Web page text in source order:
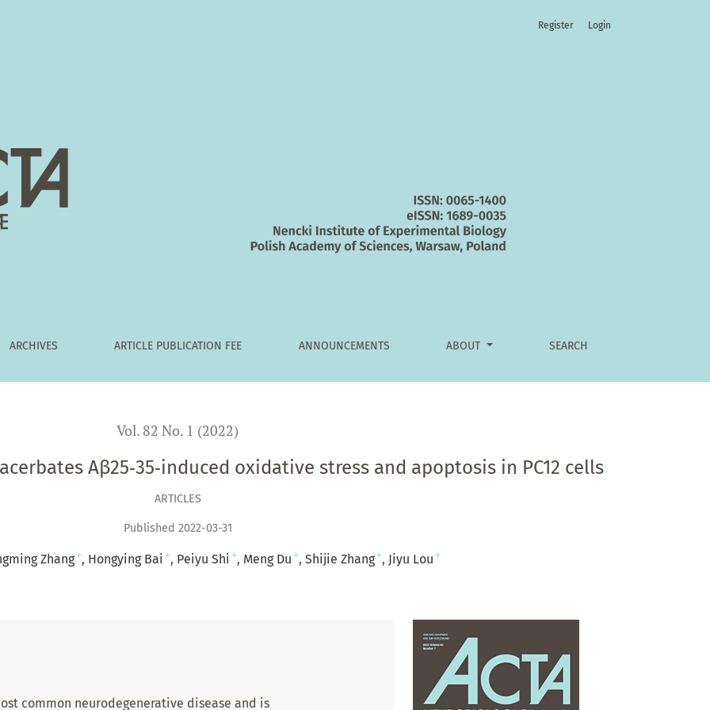
ARCHIVES ARTICLE PUBLICATION FEE ANNOUNCEMENTS ABOUT SEARCH
Register Login
Vol. 82 No. 1 (2022)
Aβ25‑35‑induced oxidative stress and apoptosis in PC12 cells
ARTICLES
Published 2022-03-31
Zhang+ Hongying Bai + Peiyu Shi + Meng Du + Shijie Zhang+ Jiyu Lou +
common neurodegenerative disease and is